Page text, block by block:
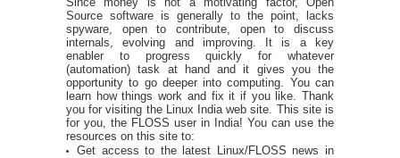
Source software is generally to the point, lacks
spyware, open to contribute, open to discuss
internals, evolving and improving. It is a key
enabler to progress quickly for whatever
(automation) task at hand and it gives you the
opportunity to go deeper into computing. You can
learn how things work and fix it if you like. Thank
you for visiting the Linux India web site. This site is
for you, the FLOSS user in India! You can use the
resources on this site to:
Get access to the latest Linux/FLOSS news in